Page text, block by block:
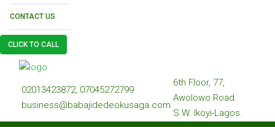
CONTACT US
CLICK TO CALL
02013423872, 07045272799
business@babajidedeokusaga.com
6th Floor, 77,
Awolowo Road.
S.W. Ikoyi-Lagos.